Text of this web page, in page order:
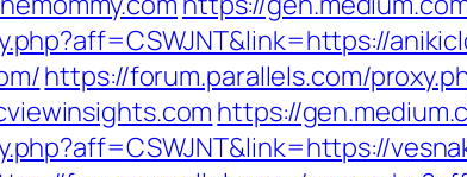
https://forum.parallels.com/
https://